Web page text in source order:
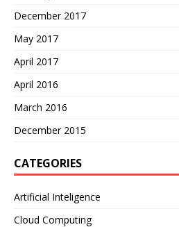
December 2017
May 2017
April 2017
April 2016
March 2016
December 2015
CATEGORIES
Artificial Inteligence
Cloud Computing